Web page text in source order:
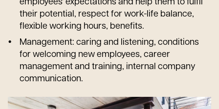
employees' expectations and help them to fulfil
their potential, respect for work-life balance,
flexible working hours, benefits.
Management: caring and listening, conditions
for welcoming new employees, career
management and training, internal company
communication.